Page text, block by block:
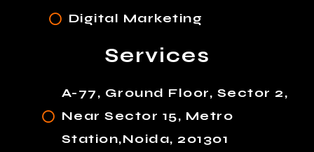
Digital Marketing
Services
A-77, Ground Floor, Sector 2,
Near Sector 15, Metro
Station,Noida, 201301